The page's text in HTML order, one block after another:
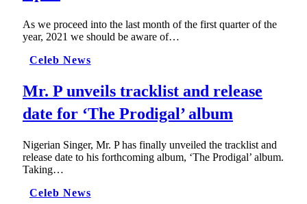
As we proceed into the last month of the first quarter of the
year, 2021 we should be aware of…
Celeb News
Mr. P unveils tracklist and release
date for ‘The Prodigal’ album
Nigerian Singer, Mr. P has finally unveiled the tracklist and
release date to his forthcoming album, ‘The Prodigal’ album.
Taking…
Celeb News